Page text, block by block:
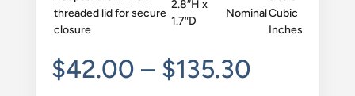
threaded lid for secure
closure
2.8″H x
1.7″D
NominalCubic
Inches
$42.00 – $135.30Price